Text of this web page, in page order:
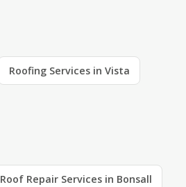
Roofing Services in Vista
Roof Repair Services in Bonsall